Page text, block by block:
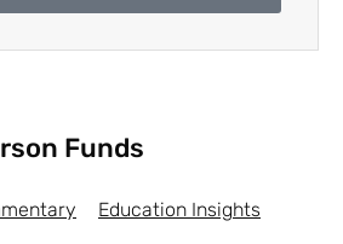
Funds
Education Insights